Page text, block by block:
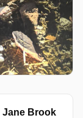
Jane Brook